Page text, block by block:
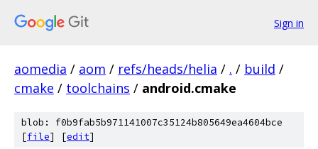
Sign in
aomedia / aom / refs/heads/helia / . / build /
cmake / toolchains / android.cmake
blob: f0b9fab5b971141007c35124b805649ea4604bce
[file] [edit]